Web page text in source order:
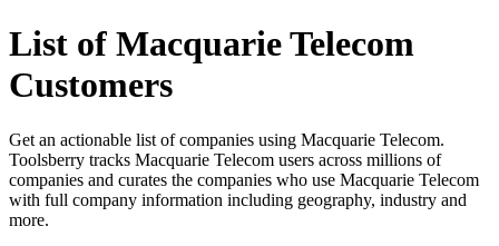
List of Macquarie Telecom
Customers
Get an actionable list of companies using Macquarie Telecom.
Toolsberry tracks Macquarie Telecom users across millions of
companies and curates the companies who use Macquarie Telecom
with full company information including geography, industry and
more.